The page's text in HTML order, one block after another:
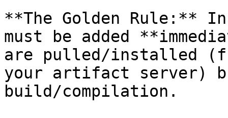
**The Golden Rule:**
must be added
are pulled/installed
your artifact server)
build/compilation.